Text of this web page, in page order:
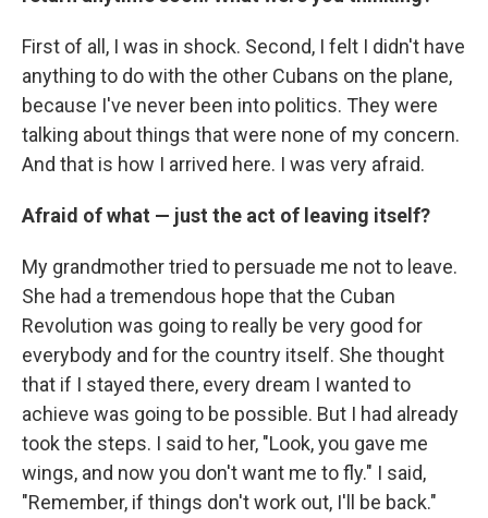
First of all, I was in shock. Second, I felt I didn't have
anything to do with the other Cubans on the plane,
because I've never been into politics. They were
talking about things that were none of my concern.
And that is how I arrived here. I was very afraid.
Afraid of what — just the act of leaving itself?
My grandmother tried to persuade me not to leave.
She had a tremendous hope that the Cuban
Revolution was going to really be very good for
everybody and for the country itself. She thought
that if I stayed there, every dream I wanted to
achieve was going to be possible. But I had already
took the steps. I said to her, "Look, you gave me
wings, and now you don't want me to fly." I said,
"Remember, if things don't work out, I'll be back."